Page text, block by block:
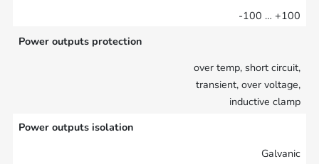
-100 … +100
Power outputs protection
over temp, short circuit,
transient, over voltage,
inductive clamp
Power outputs isolation
Galvanic